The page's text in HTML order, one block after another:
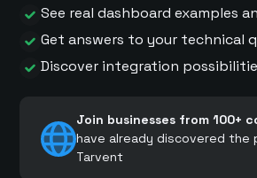
See real dashboard examples
Get answers to your technical
Discover integration
Join businesses from 100+
have already discovered the
Tarvent